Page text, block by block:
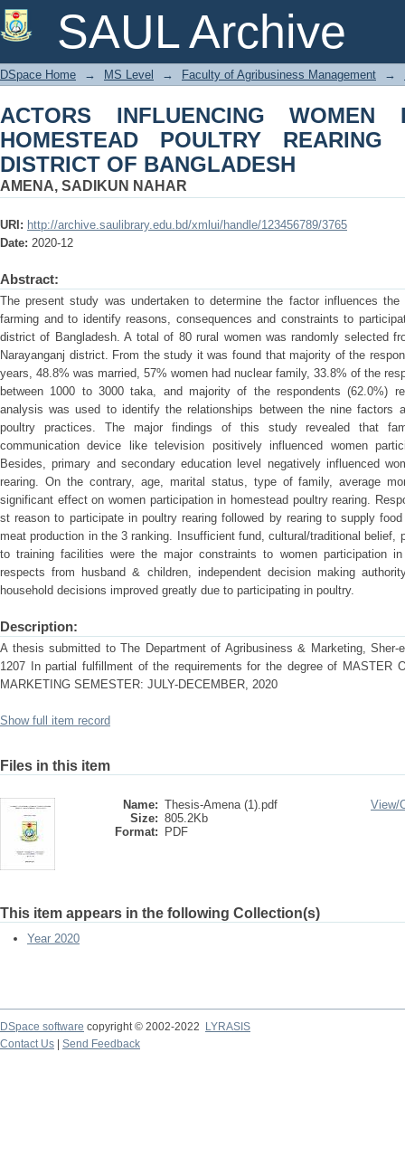
SAUL Archive
ACTORS INFLUENCING WOMEN
REARING IN NARAYANGANJ
DSpace Home → MS Level → Faculty of Agribusiness Management →
ACTORS INFLUENCING WOMEN
HOMESTEAD POULTRY REARING
DISTRICT OF BANGLADESH
AMENA, SADIKUN NAHAR
URI: http://archive.saulibrary.edu.bd/xmlui/handle/123456789/3765
Date: 2020-12
Abstract:
The present study was undertaken to determine the factor influences
farming and to identify reasons, consequences and constraints to
district of Bangladesh. A total of 80 rural women was randomly selected
Narayanganj district. From the study it was found that majority of the
years, 48.8% was married, 57% women had nuclear family, 33.8% of the
between 1000 to 3000 taka, and majority of the respondents (62.0%)
analysis was used to identify the relationships between the nine factors
poultry practices. The major findings of this study revealed that
communication device like television positively influenced women
Besides, primary and secondary education level negatively influenced
rearing. On the contrary, age, marital status, type of family, average
significant effect on women participation in homestead poultry rearing.
st reason to participate in poultry rearing followed by rearing to supply
meat production in the 3 ranking. Insufficient fund, cultural/traditional belief,
to training facilities were the major constraints to women participation
respects from husband & children, independent decision making
household decisions improved greatly due to participating in poultry.
Description:
A thesis submitted to The Department of Agribusiness & Marketing, Sher-
1207 In partial fulfillment of the requirements for the degree of MASTER
MARKETING SEMESTER: JULY-DECEMBER, 2020
Show full item record
Files in this item
Name: Thesis-Amena (1).pdf
Size: 805.2Kb
Format:
PDF
View/
This item appears in the following Collection(s)
Year 2020
DSpace software copyright © 2002-2022
LYRASIS
Contact Us
Send Feedback